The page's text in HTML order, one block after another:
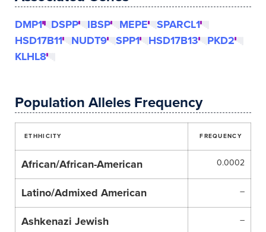
DMP1 DSPP IBSP MEPE
SPARCL1
HSD17B11
NUDT9 SPP1 HSD17B13
PKD2
KLHL8
Population Alleles Frequency
ETHHICITY FREQUENCY
African/African-American 0.0002
Latino/Admixed American –
Ashkenazi Jewish –